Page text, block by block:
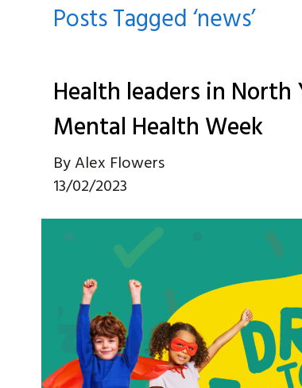
Posts Tagged ‘news’
Health leaders in North
Mental Health Week
ByAlex Flowers
13/02/2023